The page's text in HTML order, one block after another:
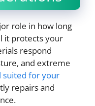
role in how long
it protects your
respond
and extreme
suited for your
repairs and